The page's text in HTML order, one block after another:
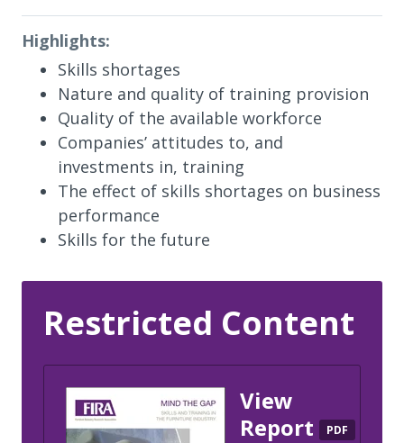
Highlights:
Skills shortages
Nature and quality of training provision
Quality of the available workforce
Companies’ attitudes to, and
investments in, training
The effect of skills shortages on business
performance
Skills for the future
Restricted Content
View
Report
PDF